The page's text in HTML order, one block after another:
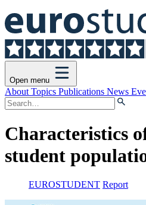
Open menu
About Topics Publications News
Characteristics
student
EUROSTUDENT Report